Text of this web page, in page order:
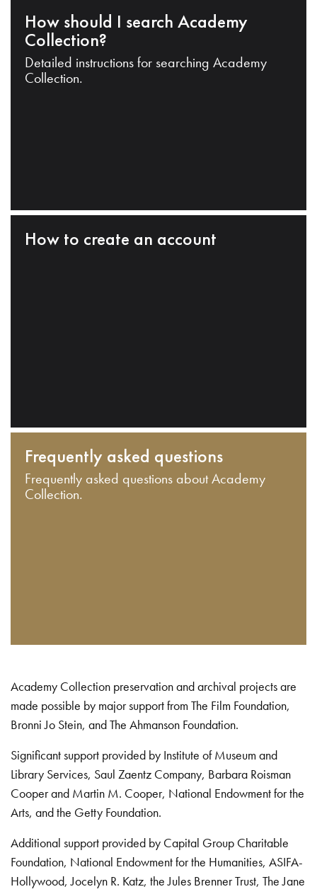
How should I search Academy
Collection?
Detailed instructions for searching Academy
Collection.
How to create an account
Frequently asked questions
Frequently asked questions about Academy
Collection.
Academy Collection preservation and archival projects are
made possible by major support from The Film Foundation,
Bronni Jo Stein, and The Ahmanson Foundation.
Significant support provided by Institute of Museum and
Library Services, Saul Zaentz Company, Barbara Roisman
Cooper and Martin M. Cooper, National Endowment for the
Arts, and the Getty Foundation.
Additional support provided by Capital Group Charitable
Foundation, National Endowment for the Humanities, ASIFA-
Hollywood, Jocelyn R. Katz, the Jules Brenner Trust, The Jane